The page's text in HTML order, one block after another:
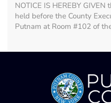
NOTICE IS HEREBY
held before the County
Putnam at Room #102 of